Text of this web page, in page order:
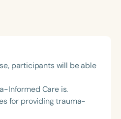
participants will be able
Informed Care is.
for providing trauma-